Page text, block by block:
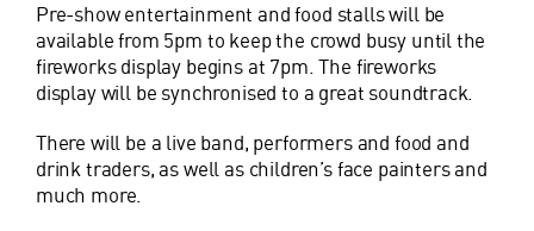
Pre-show entertainment and food stalls will be
available from 5pm to keep the crowd busy until the
fireworks display begins at 7pm. The fireworks
display will be synchronised to a great soundtrack.
There will be a live band, performers and food and
drink traders, as well as children’s face painters and
much more.